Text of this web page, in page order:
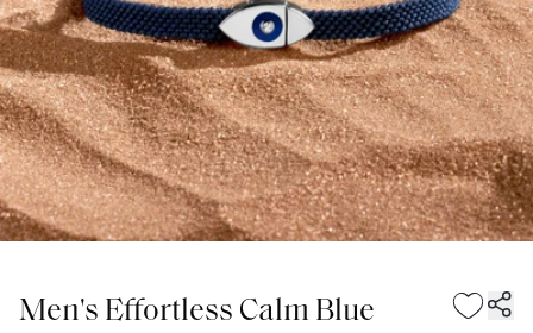
Men's Effortless Calm Blue